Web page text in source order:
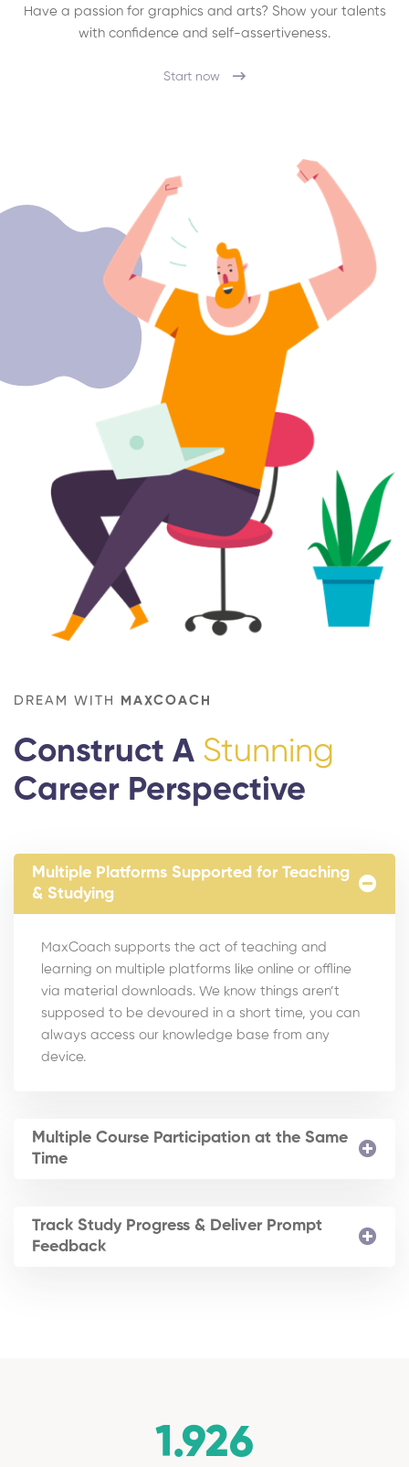
Have a passion for graphics and arts? Show your talents
with confidence and self-assertiveness.
Start now
DREAM WITH MAXCOACH
Construct A Stunning
Career Perspective
Multiple Platforms Supported for Teaching
& Studying
MaxCoach supports the act of teaching and
learning on multiple platforms like online or offline
via material downloads. We know things aren’t
supposed to be devoured in a short time, you can
always access our knowledge base from any
device.
Multiple Course Participation at the Same
Time
Track Study Progress & Deliver Prompt
Feedback
1.926